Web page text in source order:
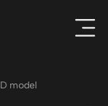
model